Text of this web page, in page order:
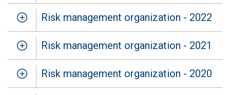
Risk management organization - 2022
Risk management organization - 2021
Risk management organization - 2020